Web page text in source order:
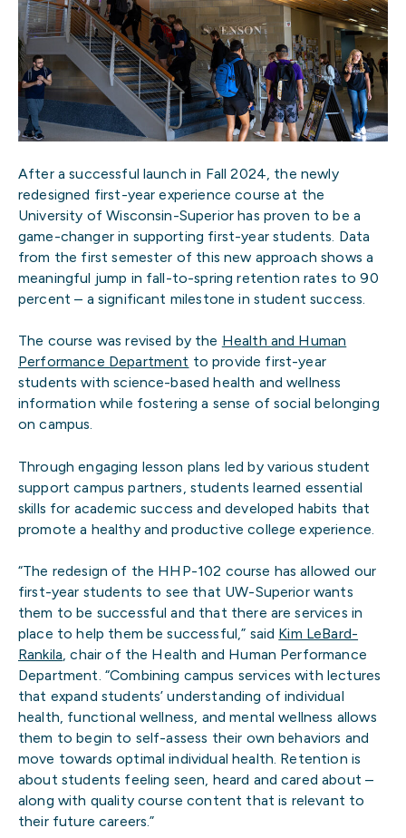
After a successful launch in Fall 2024, the newly
redesigned first-year experience course at the
University of Wisconsin-Superior has proven to be a
game-changer in supporting first-year students. Data
from the first semester of this new approach shows a
meaningful jump in fall-to-spring retention rates to 90
percent – a significant milestone in student success.
The course was revised by the Health and Human
Performance Department to provide first-year
students with science-based health and wellness
information while fostering a sense of social belonging
on campus.
Through engaging lesson plans led by various student
support campus partners, students learned essential
skills for academic success and developed habits that
promote a healthy and productive college experience.
“The redesign of the HHP-102 course has allowed our
first-year students to see that UW-Superior wants
them to be successful and that there are services in
place to help them be successful,” said Kim LeBard-
Rankila, chair of the Health and Human Performance
Department. “Combining campus services with lectures
that expand students’ understanding of individual
health, functional wellness, and mental wellness allows
them to begin to self-assess their own behaviors and
move towards optimal individual health. Retention is
about students feeling seen, heard and cared about –
along with quality course content that is relevant to
their future careers.”